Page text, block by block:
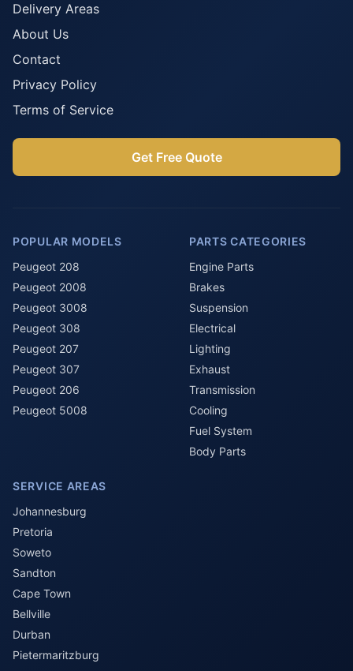
Delivery Areas
About Us
Contact
Privacy Policy
Terms of Service
Get Free Quote
POPULAR MODELS
Peugeot 208
Peugeot 2008
Peugeot 3008
Peugeot 308
Peugeot 207
Peugeot 307
Peugeot 206
Peugeot 5008
PARTS CATEGORIES
Engine Parts
Brakes
Suspension
Electrical
Lighting
Exhaust
Transmission
Cooling
Fuel System
Body Parts
SERVICE AREAS
Johannesburg
Pretoria
Soweto
Sandton
Cape Town
Bellville
Durban
Pietermaritzburg